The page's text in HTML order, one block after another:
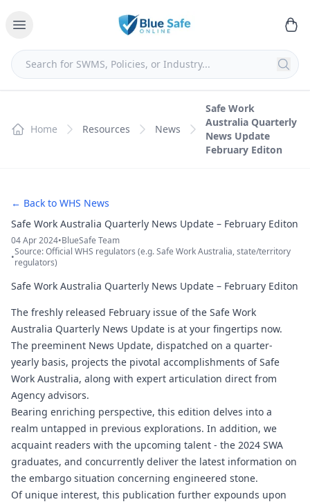
Home Resources News
Safe Work
Australia Quarterly
News Update
February Editon
← Back to WHS News
Safe Work Australia Quarterly News Update – February Editon
04 Apr 2024•BlueSafe Team
•Source: Official WHS regulators (e.g. Safe Work Australia, state/territory
regulators)
Safe Work Australia Quarterly News Update – February Editon
The freshly released February issue of the Safe Work
Australia Quarterly News Update is at your fingertips now.
The preeminent News Update, dispatched on a quarter-
yearly basis, projects the pivotal accomplishments of Safe
Work Australia, along with expert articulation direct from
Agency advisors.
Bearing enriching perspective, this edition delves into a
realm untapped in previous explorations. In addition, we
acquaint readers with the upcoming talent - the 2024 SWA
graduates, and concurrently deliver the latest information on
the embargo situation concerning engineered stone.
Of unique interest, this publication further expounds upon